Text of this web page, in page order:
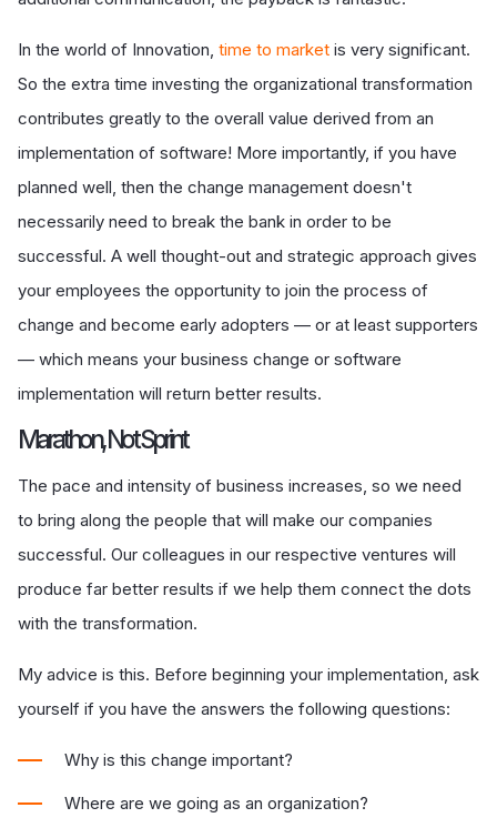
In the world of Innovation, time to market is very significant.
So the extra time investing the organizational transformation
contributes greatly to the overall value derived from an
implementation of software! More importantly, if you have
planned well, then the change management doesn't
necessarily need to break the bank in order to be
successful. A well thought-out and strategic approach gives
your employees the opportunity to join the process of
change and become early adopters — or at least supporters
— which means your business change or software
implementation will return better results.
Marathon, Not Sprint
The pace and intensity of business increases, so we need
to bring along the people that will make our companies
successful. Our colleagues in our respective ventures will
produce far better results if we help them connect the dots
with the transformation.
My advice is this. Before beginning your implementation, ask
yourself if you have the answers the following questions:
Why is this change important?
Where are we going as an organization?